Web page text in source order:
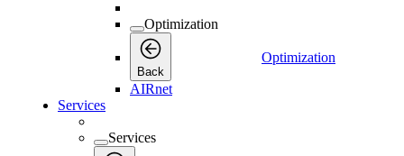
Optimization
Back
Optimization
AIRnet
Services
Services